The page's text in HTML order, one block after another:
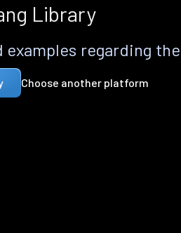
Library
regarding the
Choose another platform